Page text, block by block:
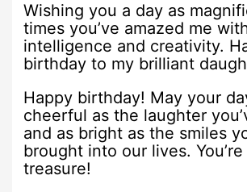
Wishing you a day as
times you’ve amazed me
intelligence and creativity.
birthday to my brilliant
Happy birthday! May your
cheerful as the laughter
and as bright as the smiles
brought into our lives.
treasure!